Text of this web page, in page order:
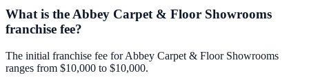
What is the Abbey Carpet & Floor Showrooms
franchise fee?
The initial franchise fee for Abbey Carpet & Floor Showrooms
ranges from $10,000 to $10,000.